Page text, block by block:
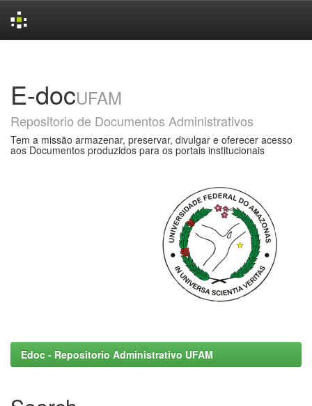
E-docUFAM
Repositorio de Documentos Administrativos
Tem a missão armazenar, preservar, divulgar e oferecer acesso
aos Documentos produzidos para os portais institucionais
Edoc - Repositorio Administrativo UFAM